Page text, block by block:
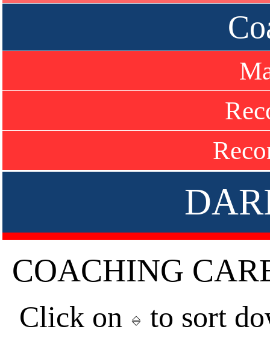
COACHING
Click on to sort